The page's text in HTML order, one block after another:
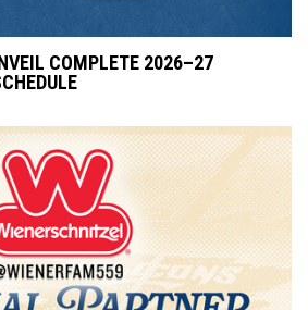
COMPLETE 2026–27